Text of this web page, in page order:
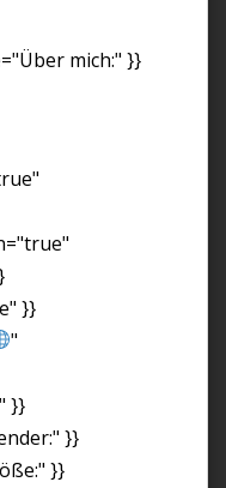
mich:" }}
}}
"
}}
}}
}}